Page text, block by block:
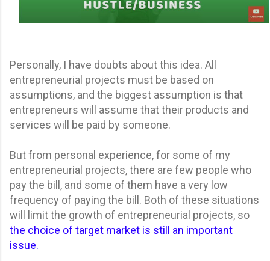
Personally, I have doubts about this idea. All
entrepreneurial projects must be based on
assumptions, and the biggest assumption is that
entrepreneurs will assume that their products and
services will be paid by someone.
But from personal experience, for some of my
entrepreneurial projects, there are few people who
pay the bill, and some of them have a very low
frequency of paying the bill. Both of these situations
will limit the growth of entrepreneurial projects, so
the choice of target market is still an important
issue.